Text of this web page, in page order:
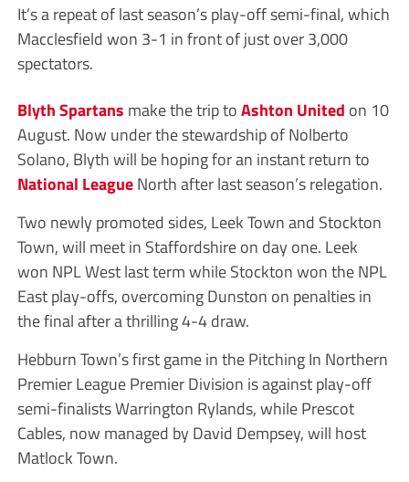
It’s a repeat of last season’s play-off semi-final, which
Macclesfield won 3-1 in front of just over 3,000
spectators.
Blyth Spartans make the trip toAshton United on 10
August. Now under the stewardship of Nolberto
Solano, Blyth will be hoping for an instant return to
National LeagueNorth after last season’s relegation.
Two newly promoted sides, Leek Town and Stockton
Town, will meet in Staffordshire on day one. Leek
won NPL West last term while Stockton won the NPL
East play-offs, overcoming Dunston on penalties in
the final after a thrilling 4-4 draw.
Hebburn Town’s first game in the Pitching In Northern
Premier League Premier Division is against play-off
semi-finalists Warrington Rylands, while Prescot
Cables, now managed by David Dempsey, will host
Matlock Town.